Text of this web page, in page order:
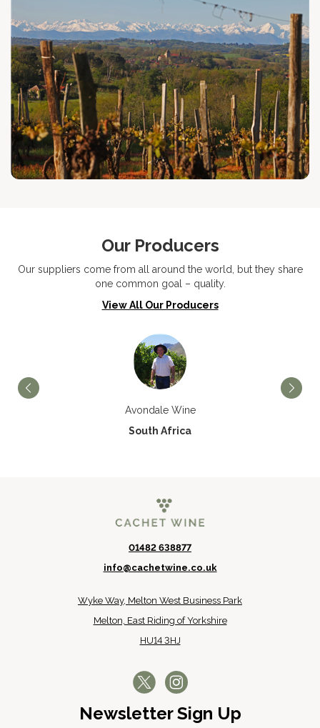
Our Producers
Our suppliers come from all around the world, but they share
one common goal – quality.
View All Our Producers
Avondale Wine
South Africa
01482 638877
info@cachetwine.co.uk
Wyke Way, Melton West Business Park
Melton, East Riding of Yorkshire
HU14 3HJ
Newsletter Sign Up